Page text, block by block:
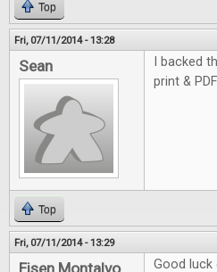
Top
Fri, 07/11/2014 - 13:28
Sean
I backed
print &
Top
Fri, 07/11/2014 - 13:29
Good luck